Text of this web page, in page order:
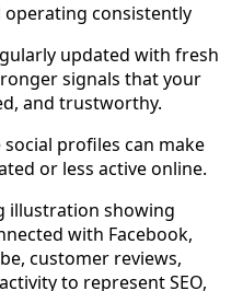
consistently
updated with fresh
signals that your
and trustworthy.
profiles can make
or less active online.